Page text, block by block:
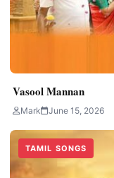
Vasool Mannan
Mark June 15, 2026
TAMIL SONGS